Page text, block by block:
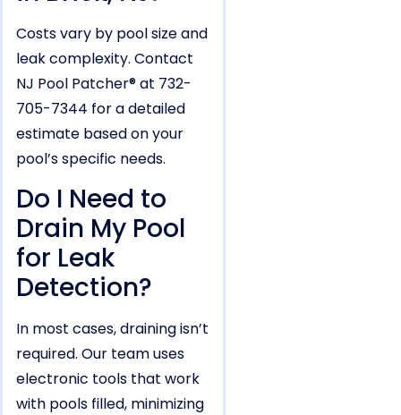
Costs vary by pool size and
leak complexity. Contact
NJ Pool Patcher® at 732-
705-7344 for a detailed
estimate based on your
pool’s specific needs.
Do I Need to
Drain My Pool
for Leak
Detection?
In most cases, draining isn’t
required. Our team uses
electronic tools that work
with pools filled, minimizing